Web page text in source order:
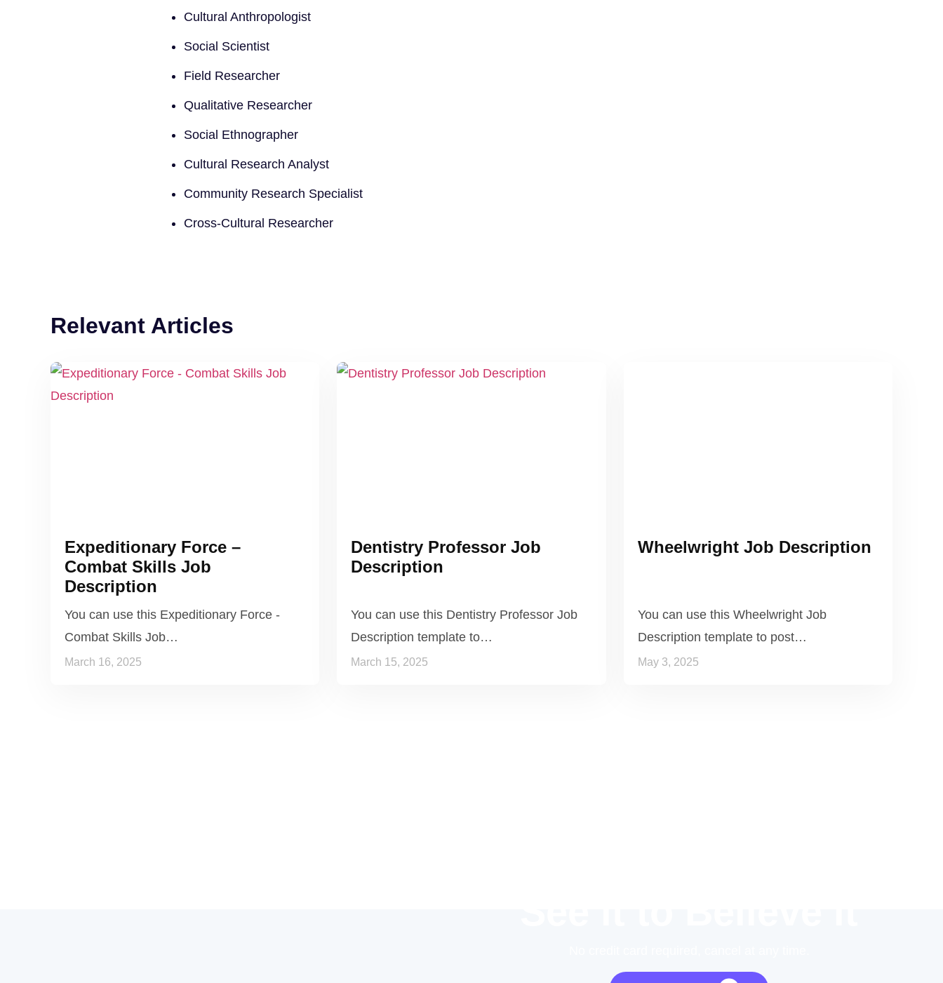
Cultural Anthropologist
Social Scientist
Field Researcher
Qualitative Researcher
Social Ethnographer
Cultural Research Analyst
Community Research Specialist
Cross-Cultural Researcher
Relevant Articles
Expeditionary Force –
Combat Skills Job
Description
You can use this Expeditionary Force -
Combat Skills Job…
March 16, 2025
Dentistry Professor Job
Description
You can use this Dentistry Professor Job
Description template to…
March 15, 2025
Wheelwright Job Description
You can use this Wheelwright Job
Description template to post…
May 3, 2025